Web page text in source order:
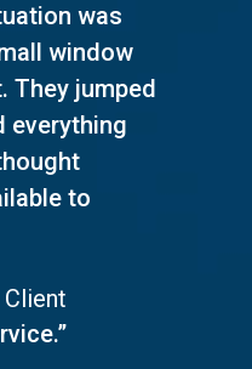
was
window
They jumped
everything
to